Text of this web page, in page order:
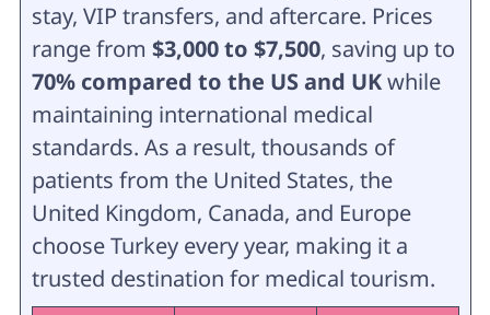
stay, VIP transfers, and aftercare. Prices
range from $3,000 to $7,500, saving up to
70% compared to the US and UKwhile
maintaining international medical
standards. As a result, thousands of
patients from the United States, the
United Kingdom, Canada, and Europe
choose Turkey every year, making it a
trusted destination for medical tourism.